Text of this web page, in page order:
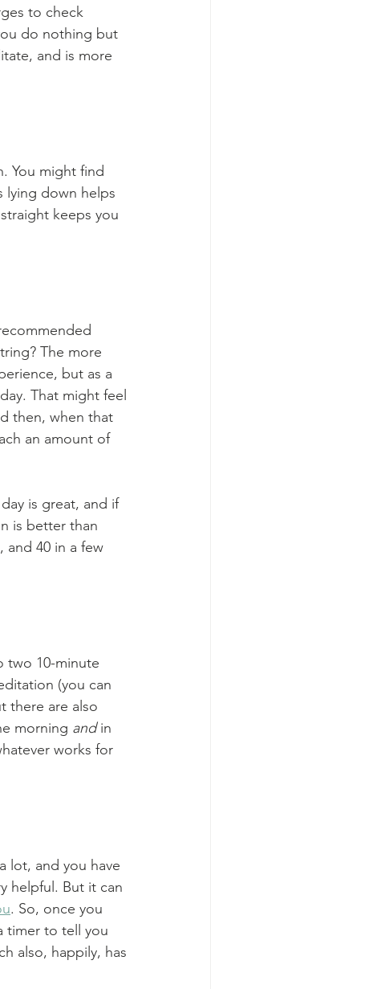
to check
do nothing but
and is more
You might find
lying down helps
keeps you
The more
but as a
That might feel
then, when that
an amount of
is great, and if
is better than
and 40 in a few
two 10-minute
(you can
there are also
morning and in
works for
lot, and you have
helpful. But it can
. So, once you
timer to tell you
also, happily, has